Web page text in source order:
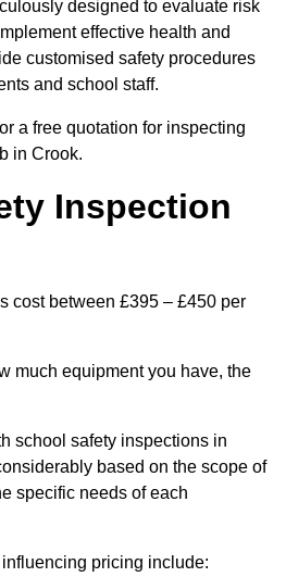
designed to evaluate risk
effective health and
customised safety procedures
and school staff.
a free quotation for inspecting
in Crook.
Inspection
cost between £395 – £450 per
much equipment you have, the
school safety inspections in
based on the scope of
specific needs of each
pricing include: